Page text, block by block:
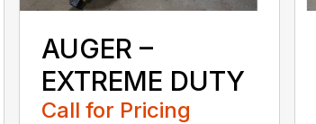
AUGER –
EXTREME DUTY
Call for Pricing